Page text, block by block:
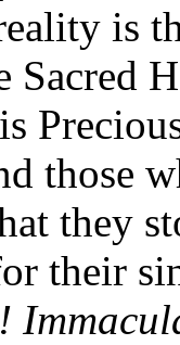
is
Sacred
those
they
their